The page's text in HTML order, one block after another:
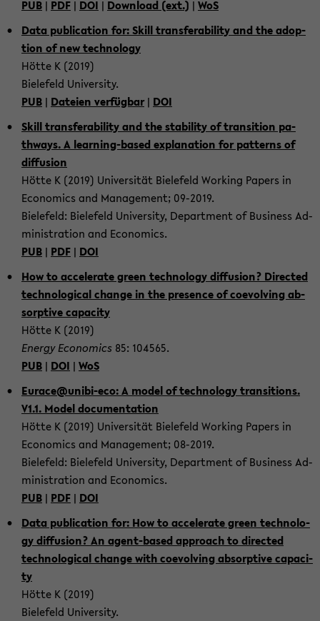
PUB | PDF | DOI | Down­load (ext.) | WoS
Data pu­bli­ca­ti­on for: Skill trans­fe­ra­bi­li­ty and the ad­op­
ti­on of new tech­no­lo­gy
Hötte K (2019)
Bie­le­feld Uni­ver­si­ty.
PUB | Da­tei­en ver­füg­bar| DOI
Skill trans­fe­ra­bi­li­ty and the sta­bi­li­ty of tran­si­ti­on pa­
thways. A learning-​based ex­pl­a­na­ti­on for pat­terns of
dif­fu­si­on
Hötte K (2019) Uni­ver­si­tät Bie­le­feld Working Pa­pers in
Eco­no­mics and Ma­nage­ment; 09-​2019.
Bie­le­feld: Bie­le­feld Uni­ver­si­ty, De­part­ment of Busi­ness Ad­
mi­nis­tra­ti­on and Eco­no­mics.
PUB | PDF | DOI
How to ac­ce­le­ra­te green tech­no­lo­gy dif­fu­si­on? Di­rec­ted
tech­no­lo­gi­cal chan­ge in the pre­sence of co­e­vol­ving ab­
sorp­ti­ve ca­pa­ci­ty
Hötte K (2019)
En­er­gy Eco­no­mics 85: 104565.
PUB | DOI | WoS
Eu­race@unibi-​eco: A model of tech­no­lo­gy tran­si­ti­ons.
V1.1. Model do­cu­men­ta­ti­on
Hötte K (2019) Uni­ver­si­tät Bie­le­feld Working Pa­pers in
Eco­no­mics and Ma­nage­ment; 08-​2019.
Bie­le­feld: Bie­le­feld Uni­ver­si­ty, De­part­ment of Busi­ness Ad­
mi­nis­tra­ti­on and Eco­no­mics.
PUB | PDF | DOI
Data pu­bli­ca­ti­on for: How to ac­ce­le­ra­te green tech­no­lo­
gy dif­fu­si­on? An agent-​based ap­proach to di­rec­ted
tech­no­lo­gi­cal chan­ge with co­e­vol­ving ab­sorp­ti­ve ca­pa­ci­
ty
Hötte K (2019)
Bie­le­feld Uni­ver­si­ty.